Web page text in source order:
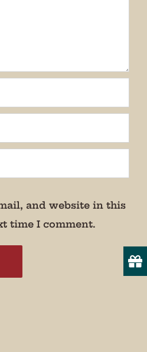
and website in this
time I comment.
list!
the Museum about
more!